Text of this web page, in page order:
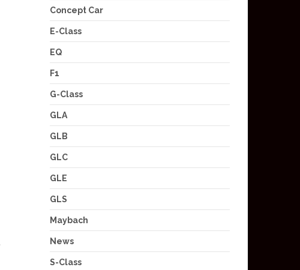
Concept Car
E-Class
EQ
F1
G-Class
GLA
GLB
GLC
GLE
GLS
Maybach
News
S-Class